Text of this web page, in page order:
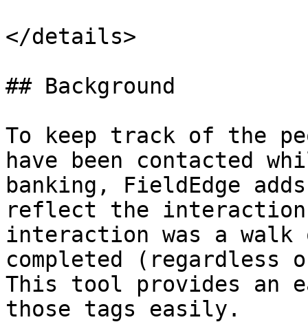
</details>
## Background
To keep track of the
have been contacted
banking, FieldEdge
reflect the
interaction was a
completed (regardless
This tool provides an
those tags easily.